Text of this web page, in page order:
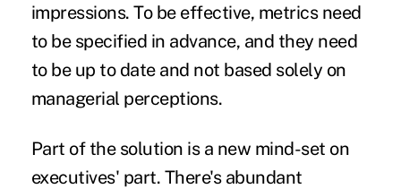
impressions. To be effective, metrics need
to be specified in advance, and they need
to be up to date and not based solely on
managerial perceptions.
Part of the solution is a new mind-set on
executives' part. There's abundant